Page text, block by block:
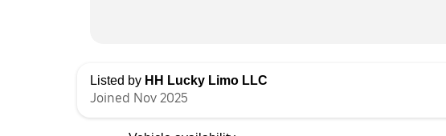
Listed by HH Lucky Limo LLC
Joined Nov 2025